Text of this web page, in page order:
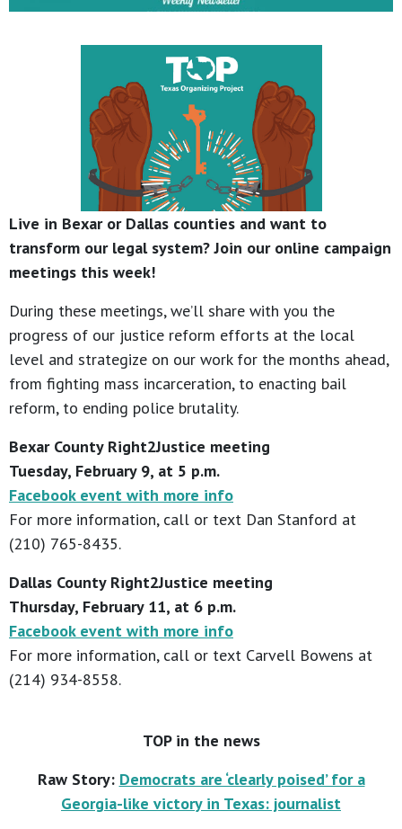
Live in Bexar or Dallas counties and want to
transform our legal system? Join our online campaign
meetings this week!
During these meetings, we’ll share with you the
progress of our justice reform efforts at the local
level and strategize on our work for the months ahead,
from fighting mass incarceration, to enacting bail
reform, to ending police brutality.
Bexar County Right2Justice meeting
Tuesday, February 9, at 5 p.m.
Facebook event with more info
For more information, call or text Dan Stanford at
(210) 765-8435.
Dallas County Right2Justice meeting
Thursday, February 11, at 6 p.m.
Facebook event with more info
For more information, call or text Carvell Bowens at
(214) 934-8558.
TOP in the news
Raw Story: Democrats are ‘clearly poised’ for a
Georgia-like victory in Texas: journalist